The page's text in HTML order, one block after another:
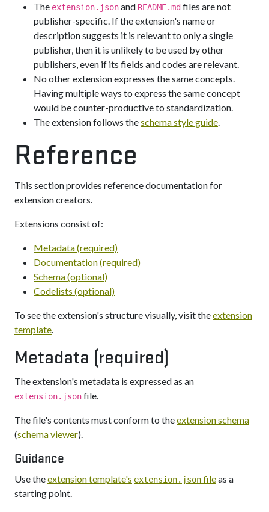
The extension.jsonand README.md files are not
publisher-specific. If the extension's name or
description suggests it is relevant to only a single
publisher, then it is unlikely to be used by other
publishers, even if its fields and codes are relevant.
No other extension expresses the same concepts.
Having multiple ways to express the same concept
would be counter-productive to standardization.
The extension follows theschema style guide.
Reference
This section provides reference documentation for
extension creators.
Extensions consist of:
Metadata (required)
Documentation (required)
Schema (optional)
Codelists (optional)
To see the extension's structure visually, visit theextension
template.
Metadata (required)
The extension's metadata is expressed as an
extension.jsonfile.
The file's contents must conform to theextension schema
(schema viewer).
Guidance
Use theextension template's extension.jsonfileas a
starting point.